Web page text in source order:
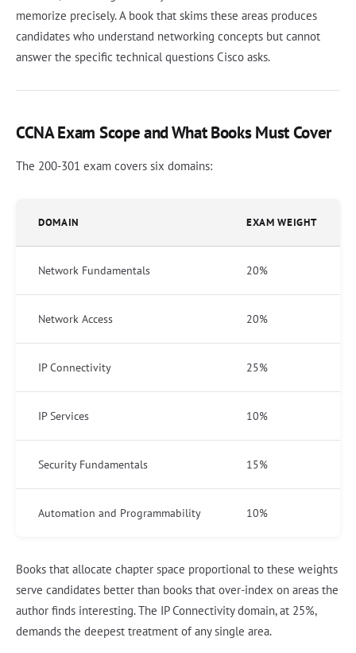
memorize precisely. A book that skims these areas produces
candidates who understand networking concepts but cannot
answer the specific technical questions Cisco asks.
CCNA Exam Scope and What Books Must Cover
The 200-301 exam covers six domains:
DOMAIN EXAM WEIGHT
Network Fundamentals 20%
Network Access 20%
IP Connectivity 25%
IP Services 10%
Security Fundamentals 15%
Automation and Programmability 10%
Books that allocate chapter space proportional to these weights
serve candidates better than books that over-index on areas the
author finds interesting. The IP Connectivity domain, at 25%,
demands the deepest treatment of any single area.